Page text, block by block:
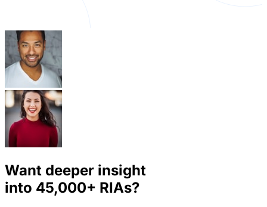
Want deeper insight
into 45,000+ RIAs?